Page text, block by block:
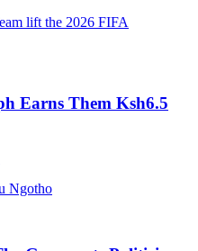
Earns Them Ksh6.5